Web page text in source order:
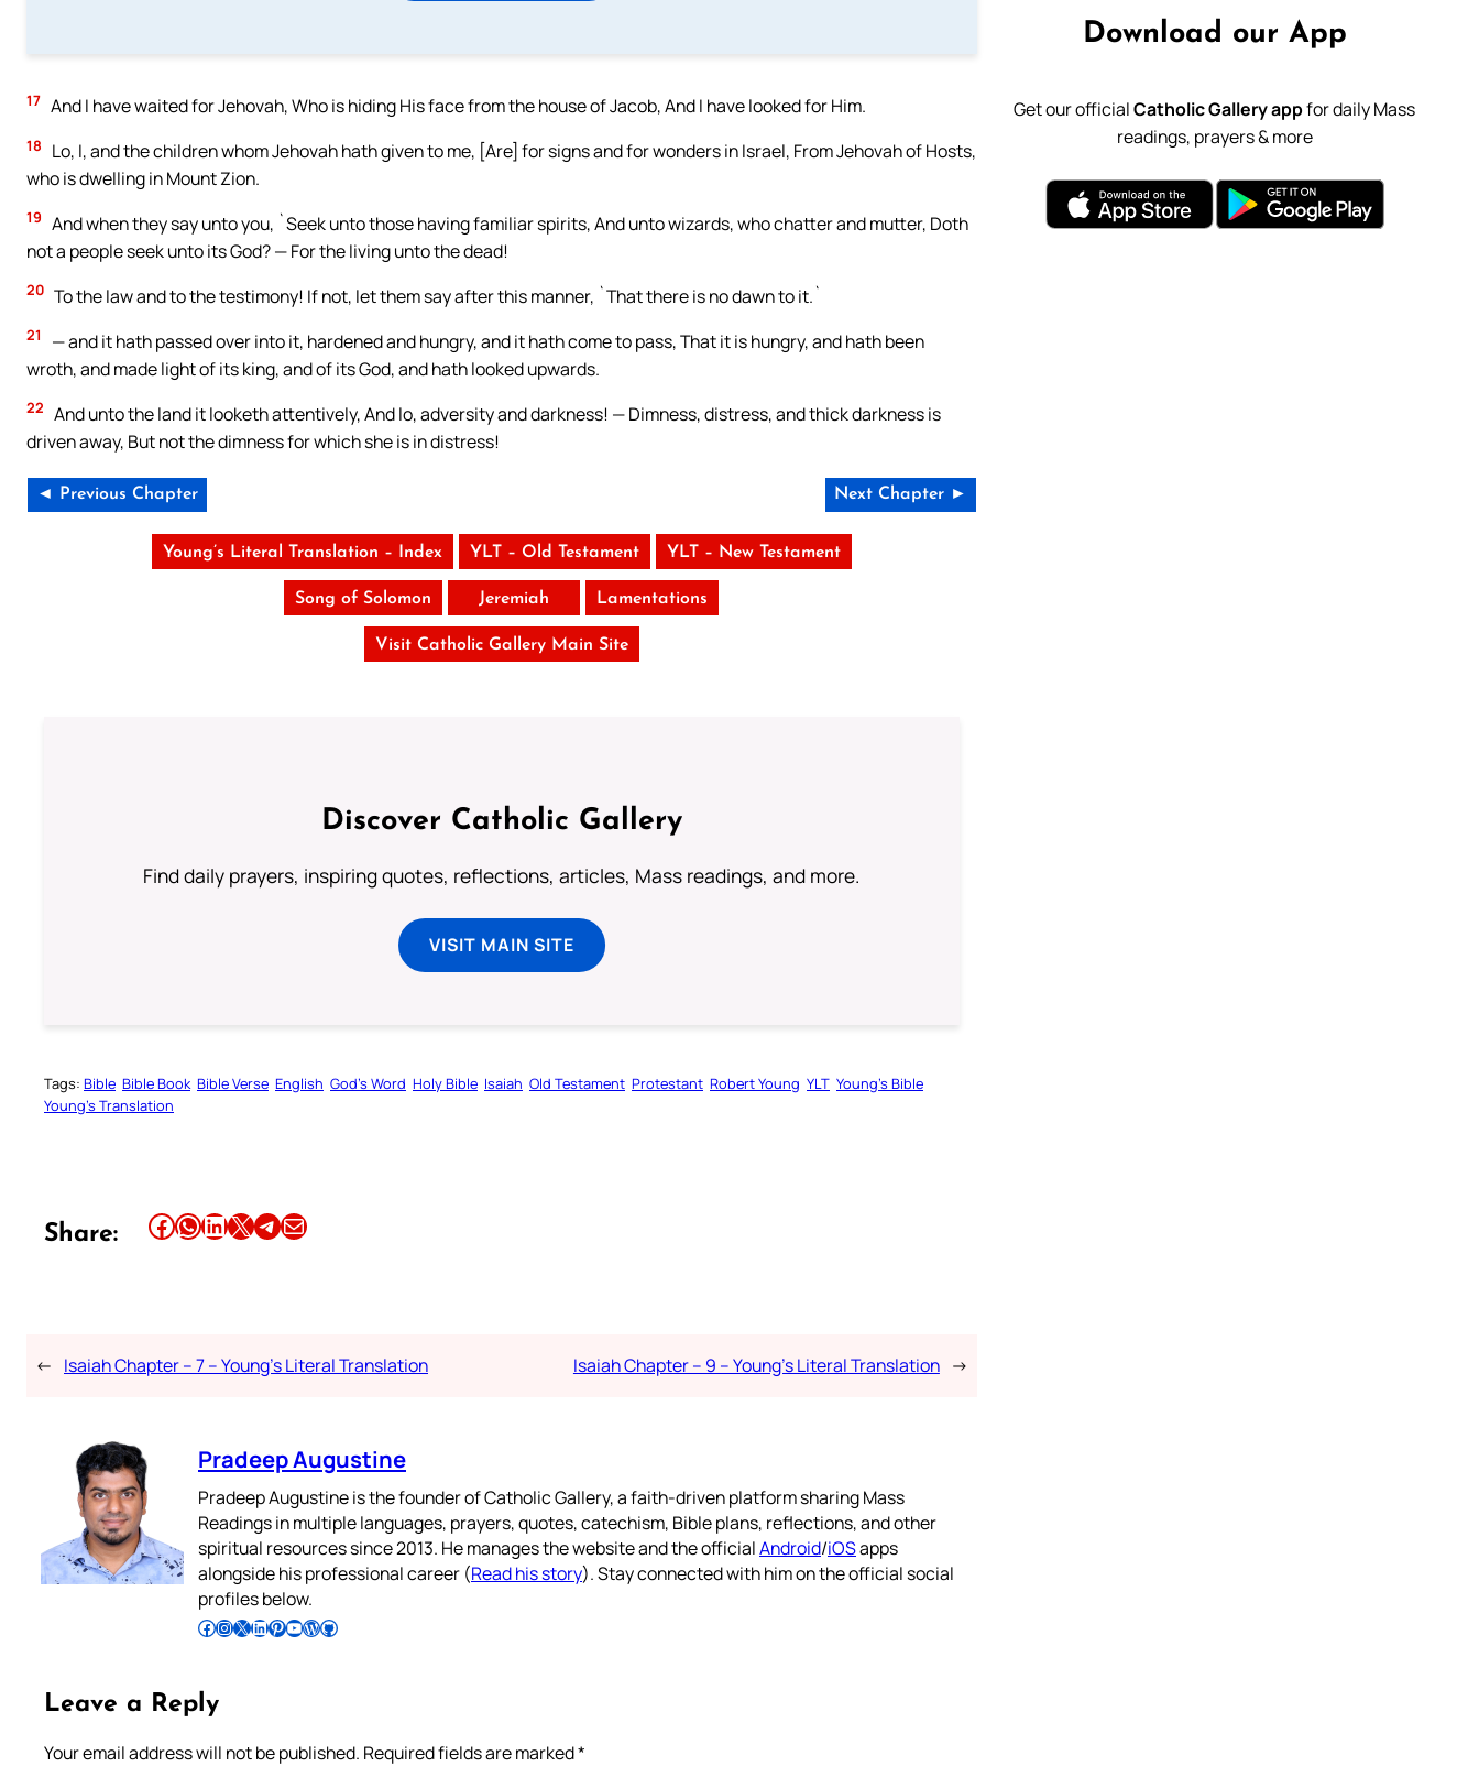
17 And I have waited for Jehovah, Who is hiding His face from the house of Jacob, And I have looked for Him.
18
Lo, I, and the children whom Jehovah hath given to me, [Are] for signs and for wonders in Israel, From Jehovah of Hosts,
who is dwelling in Mount Zion.
19 And when they say unto you, `Seek unto those having familiar spirits, And unto wizards, who chatter and mutter, Doth
not a people seek unto its God? — For the living unto the dead!
20 To the law and to the testimony! If not, let them say after this manner, `That there is no dawn to it.`
21
— and it hath passed over into it, hardened and hungry, and it hath come to pass, That it is hungry, and hath been
wroth, and made light of its king, and of its God, and hath looked upwards.
22 And unto the land it looketh attentively, And lo, adversity and darkness! — Dimness, distress, and thick darkness is
driven away, But not the dimness for which she is in distress!
◄ Previous Chapter Next Chapter ►
Young’s Literal Translation – Index YLT – Old Testament YLT – New Testament
Song of Solomon Jeremiah Lamentations
Visit Catholic Gallery Main Site
Discover Catholic Gallery
Find daily prayers, inspiring quotes, reflections, articles, Mass readings, and more.
VISIT MAIN SITE
Tags: Bible Bible Book Bible Verse English God’s Word Holy Bible Isaiah Old Testament Protestant Robert Young YLT Young’s Bible
Young’s Translation
Share: Share this article on Facebook Share this article on WhatsApp Share this article on LinkedIn Share this article on X Share this article on TelegramEmail this Article
← Isaiah Chapter – 7 – Young’s Literal Translation Isaiah Chapter – 9 – Young’s Literal Translation →
Pradeep Augustine
Pradeep Augustine is the founder of Catholic Gallery, a faith-driven platform sharing Mass
Readings in multiple languages, prayers, quotes, catechism, Bible plans, reflections, and other
spiritual resources since 2013. He manages the website and the officialAndroid/iOSapps
alongside his professional career (Read his story). Stay connected with him on the official social
profiles below.
Follow Pradeep on Facebook Follow Pradeep on InstagramFollow Pradeep on X Follow Pradeep on LinkedIn Follow Pradeep on Pinterest Subscribe to Pradeep’s Youtube Channel Follow Pradeep on WordPress Follow Pradeep on GitHub
Leave a Reply
Your email address will not be published. Required fields are marked*
Download our App
Get our officialCatholic Gallery appfor daily Mass
readings, prayers & more